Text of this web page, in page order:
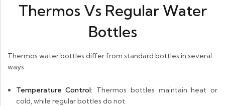
Thermos Vs Regular Water
Bottles
Thermos water bottles differ from standard bottles in several
ways:
Temperature Control: Thermos bottles maintain heat or
cold, while regular bottles do not